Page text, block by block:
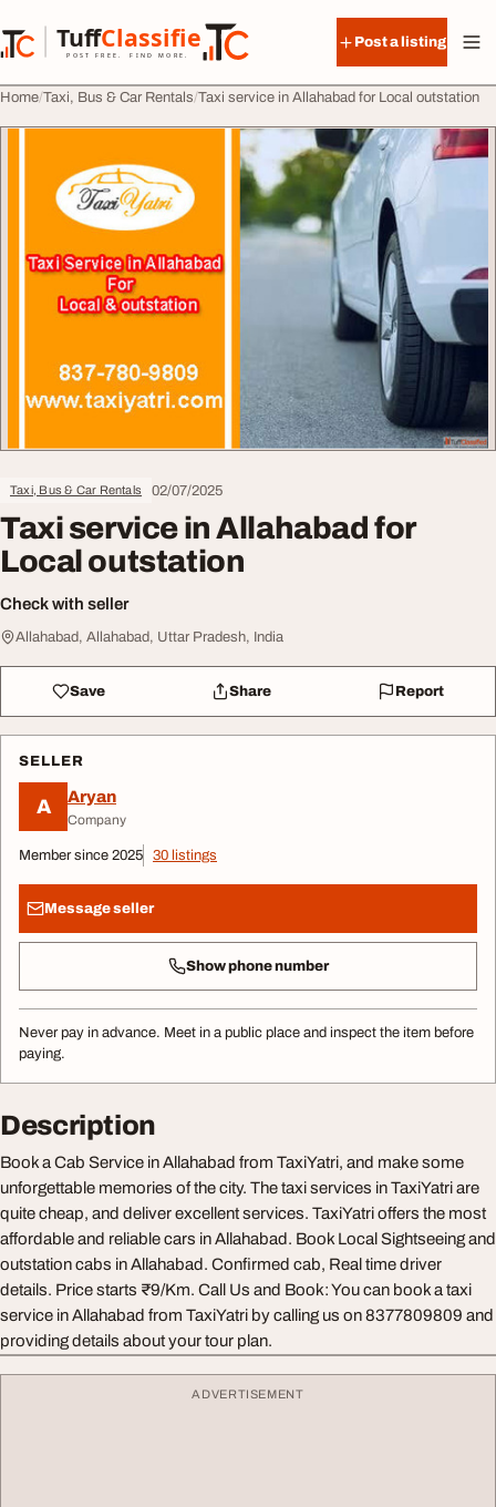
TuffClassified
POST FREE. FIND MORE.
TuffClassified
Post a listing
Home Taxi, Bus & Car Rentals Taxi service in Allahabad for Local outstation
Taxi, Bus & Car Rentals 02/07/2025
Taxi service in Allahabad for
Local outstation
Check with seller
Allahabad, Allahabad, Uttar Pradesh, India
Save Share Report
SELLER
A Aryan
Company
Member since 2025 30 listings
Message seller
Show phone number
Never pay in advance. Meet in a public place and inspect the item before
paying.
Description
Book a Cab Service in Allahabad from TaxiYatri, and make some
unforgettable memories of the city. The taxi services in TaxiYatri are
quite cheap, and deliver excellent services. TaxiYatri offers the most
affordable and reliable cars in Allahabad. Book Local Sightseeing and
outstation cabs in Allahabad. Confirmed cab, Real time driver
details. Price starts ₹9/Km. Call Us and Book: You can book a taxi
service in Allahabad from TaxiYatri by calling us on 8377809809 and
providing details about your tour plan.
ADVERTISEMENT